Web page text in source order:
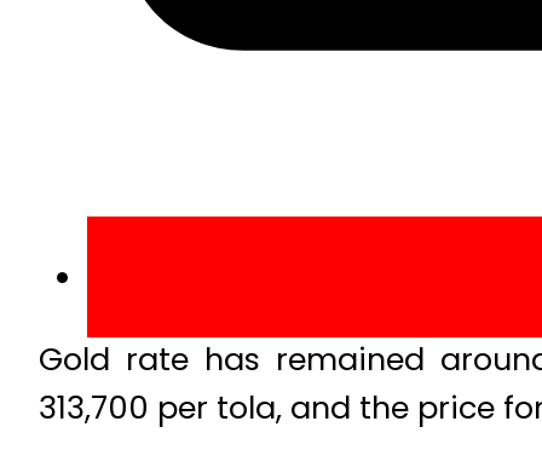
Gold rate has remained
313,700 per tola, and the price